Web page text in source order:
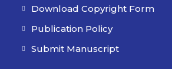
Download Copyright Form
Publication Policy
Submit Manuscript